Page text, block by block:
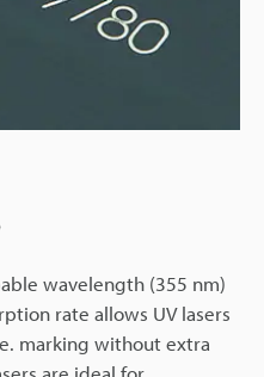
wavelength (355 nm)
rate allows UV lasers
marking without extra